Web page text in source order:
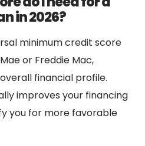
in 2026?
minimum credit score
or Freddie Mac,
financial profile.
improves your financing
you for more favorable